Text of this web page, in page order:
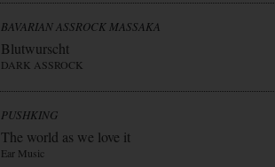
BAVARIAN ASSROCK MASSAKA
Blutwurscht
DARK ASSROCK
PUSHKING
The world as we love it
Ear Music